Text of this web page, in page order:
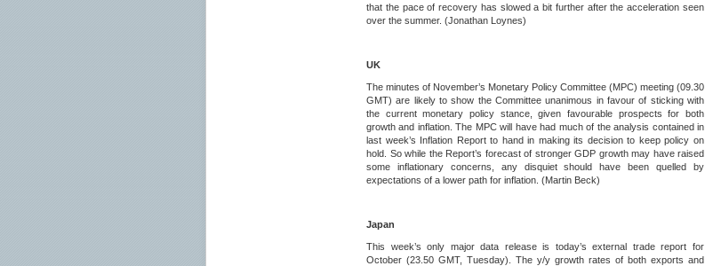
that the pace of recovery has slowed a bit further after the acceleration seen
over the summer. (Jonathan Loynes)
UK
The minutes of November’s Monetary Policy Committee (MPC) meeting (09.30
GMT) are likely to show the Committee unanimous in favour of sticking with
the current monetary policy stance, given favourable prospects for both
growth and inflation. The MPC will have had much of the analysis contained in
last week’s Inflation Report to hand in making its decision to keep policy on
hold. So while the Report’s forecast of stronger GDP growth may have raised
some inflationary concerns, any disquiet should have been quelled by
expectations of a lower path for inflation. (Martin Beck)
Japan
This week’s only major data release is today’s external trade report for
October (23.50 GMT, Tuesday). The y/y growth rates of both exports and